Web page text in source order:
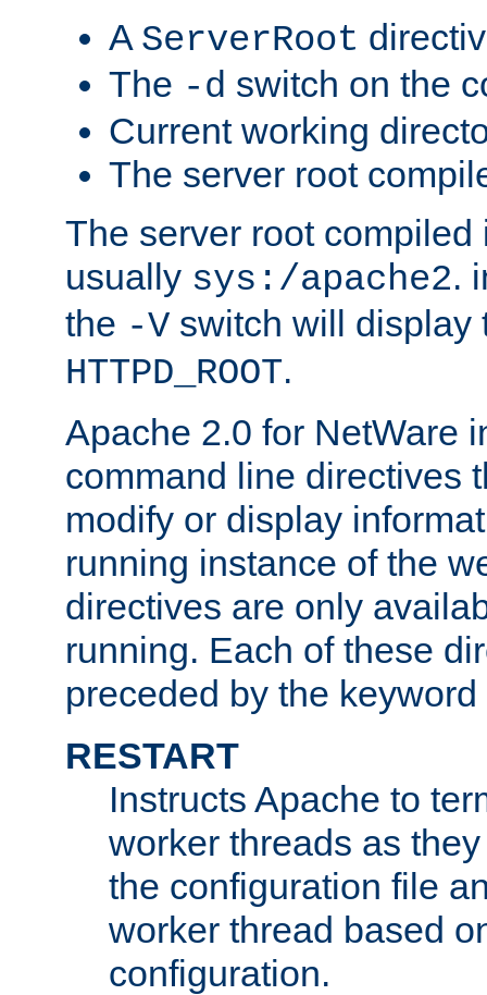
A ServerRoot
The -d switch on the
Current working
The server root
The server root compiled
usually sys:/apache2.
the -V switch will display
HTTPD_ROOT.
Apache 2.0 for NetWare
command line directives
modify or display
running instance of the
directives are only
running. Each of these
preceded by the keyword
RESTART
Instructs Apache to
worker threads as
the configuration file
worker thread based
configuration.